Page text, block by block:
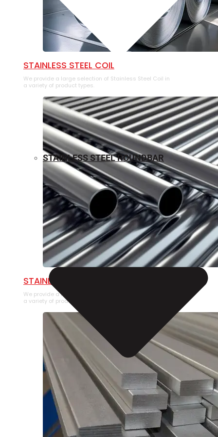
⁠STAINLESS STEEL COIL
We provide a large selection of ⁠Stainless Steel Coil in
a variety of product types.
STAINLESS STEEL PIPE
We provide a large selection of Stainless Steel Pipe in
a variety of product types.
STAINLESS STEEL ROUNDBAR